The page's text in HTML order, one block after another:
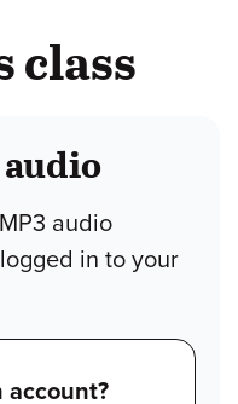
class
audio
audio
in to your
account?